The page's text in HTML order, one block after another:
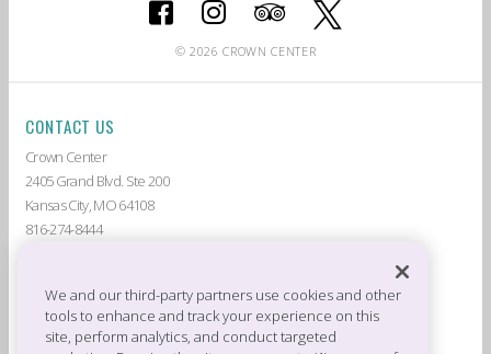
© 2026 CROWN CENTER
CONTACT US
Crown Center
2405 Grand Blvd. Ste 200
Kansas City, MO 64108
816-274-8444
GUEST SERVICES
DEALS & PROMOTIONS
LIVE AT CROWN CENTER
THE AMERICAN
TENANTS
We and our third-party partners use cookies and other
tools to enhance and track your experience on this
site, perform analytics, and conduct targeted